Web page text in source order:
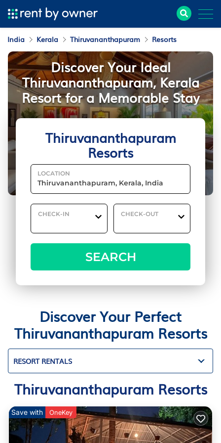
India Kerala Thiruvananthapuram Resorts
Thiruvananthapuram
Resorts
LOCATION
CHECK-IN CHECK-OUT
SEARCH
Discover Your Ideal
Thiruvananthapuram, Kerala
Resort for a Memorable Stay
Discover Your Perfect
Thiruvananthapuram Resorts
RESORT RENTALS
Thiruvananthapuram Resorts
Save with OneKey